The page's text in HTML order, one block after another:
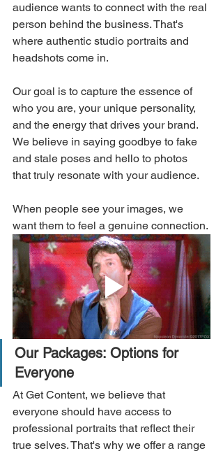
audience wants to connect with the real
person behind the business. That's
where authentic studio portraits and
headshots come in.
Our goal is to capture the essence of
who you are, your unique personality,
and the energy that drives your brand.
We believe in saying goodbye to fake
and stale poses and hello to photos
that truly resonate with your audience.
When people see your images, we
want them to feel a genuine connection.
Our Packages: Options for
Everyone
At Get Content, we believe that
everyone should have access to
professional portraits that reflect their
true selves. That's why we offer a range